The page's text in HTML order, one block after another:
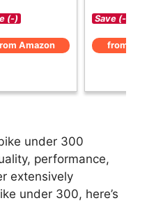
(-)
Amazon
Save (-)
from
under 300
performance,
extensively
under 300, here’s